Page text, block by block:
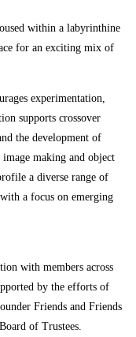
within a labyrinthine
for an exciting mix of
experimentation,
supports crossover
the development of
making and object
a diverse range of
a focus on emerging
with members across
by the efforts of
Friends and Friends
of Trustees.